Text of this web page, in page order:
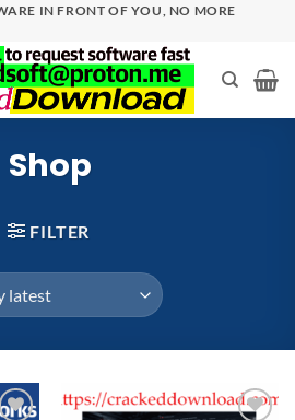
IN FRONT OF YOU, NO MORE
Shop
FILTER